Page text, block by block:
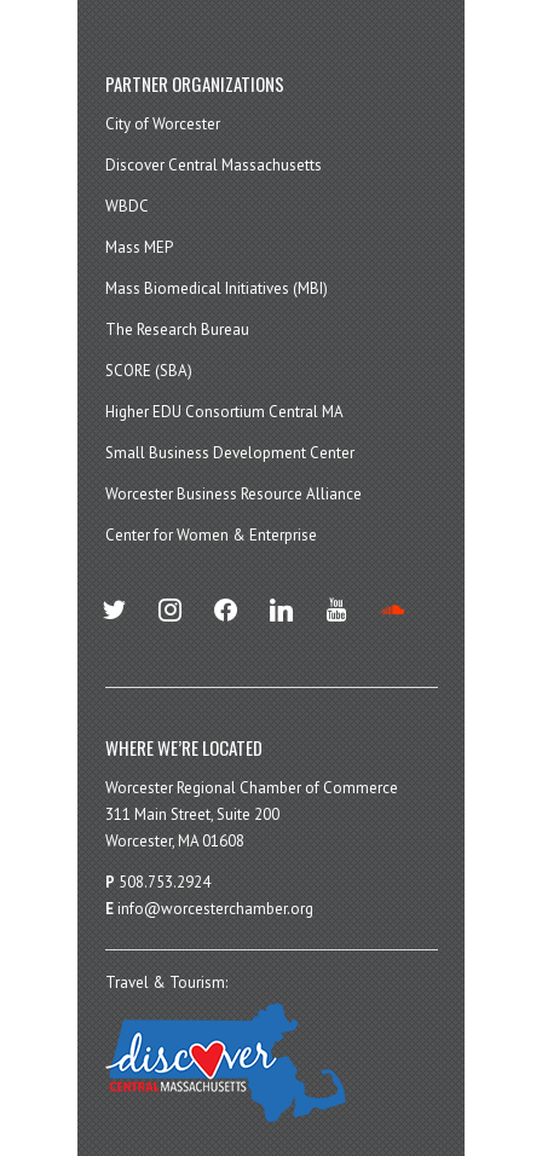
PARTNER ORGANIZATIONS
City of Worcester
Discover Central Massachusetts
WBDC
Mass MEP
Mass Biomedical Initiatives (MBI)
The Research Bureau
SCORE (SBA)
Higher EDU Consortium Central MA
Small Business Development Center
Worcester Business Resource Alliance
Center for Women & Enterprise
twitter instagramfacebook linkedin youtube
WHERE WE’RE LOCATED
Worcester Regional Chamber of Commerce
311 Main Street, Suite 200
Worcester, MA 01608
P 508.753.2924
E info@worcesterchamber.org
Travel & Tourism: